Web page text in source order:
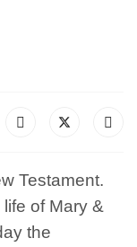
Testament.
of Mary &
the